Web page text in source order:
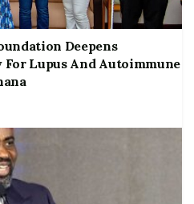
Deepens
Lupus And Autoimmune